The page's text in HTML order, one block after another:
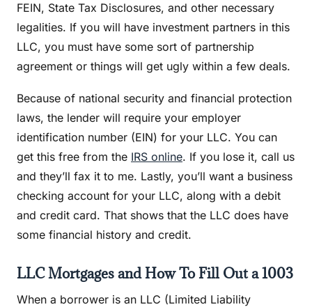
FEIN, State Tax Disclosures, and other necessary
legalities. If you will have investment partners in this
LLC, you must have some sort of partnership
agreement or things will get ugly within a few deals.
Because of national security and financial protection
laws, the lender will require your employer
identification number (EIN) for your LLC. You can
get this free from the IRS online. If you lose it, call us
and they’ll fax it to me. Lastly, you’ll want a business
checking account for your LLC, along with a debit
and credit card. That shows that the LLC does have
some financial history and credit.
LLC Mortgages and How To Fill Out a 1003
When a borrower is an LLC (Limited Liability